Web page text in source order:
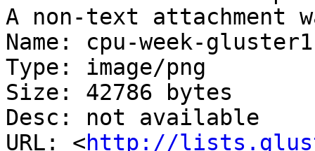
A non-text attachment
Name: cpu-week-
Type: image/png
Size: 42786 bytes
Desc: not available
URL: <http://